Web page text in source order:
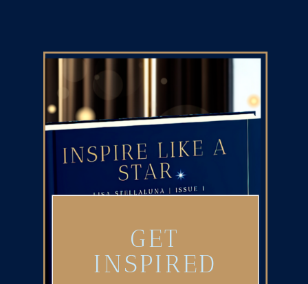
GET
INSPIRED